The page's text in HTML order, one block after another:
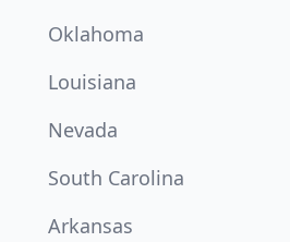
Oklahoma
Louisiana
Nevada
South Carolina
Arkansas